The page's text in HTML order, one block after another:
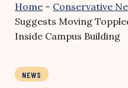
Home – Conservative
Suggests Moving
Inside Campus Building
NEWS